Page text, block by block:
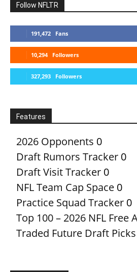
Follow NFLTR
191,472 Fans
10,294 Followers
327,293 Followers
Features
2026 Opponents 0
Draft Rumors Tracker 0
Draft Visit Tracker 0
NFL Team Cap Space 0
Practice Squad Tracker 0
Top 100 – 2026 NFL Free
Traded Future Draft Picks